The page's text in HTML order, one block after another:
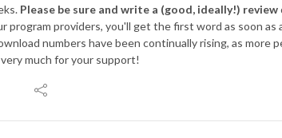
Please be sure and write a (good, ideally!) review
program providers, you'll get the first word as soon as
numbers have been continually rising, as more
much for your support!